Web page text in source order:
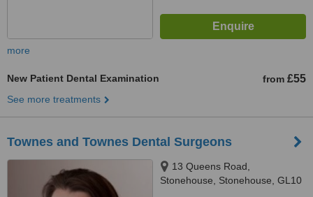
more
New Patient Dental Examination from £55
See more treatments
Townes and Townes Dental Surgeons
13 Queens Road,
Stonehouse, Stonehouse, GL10